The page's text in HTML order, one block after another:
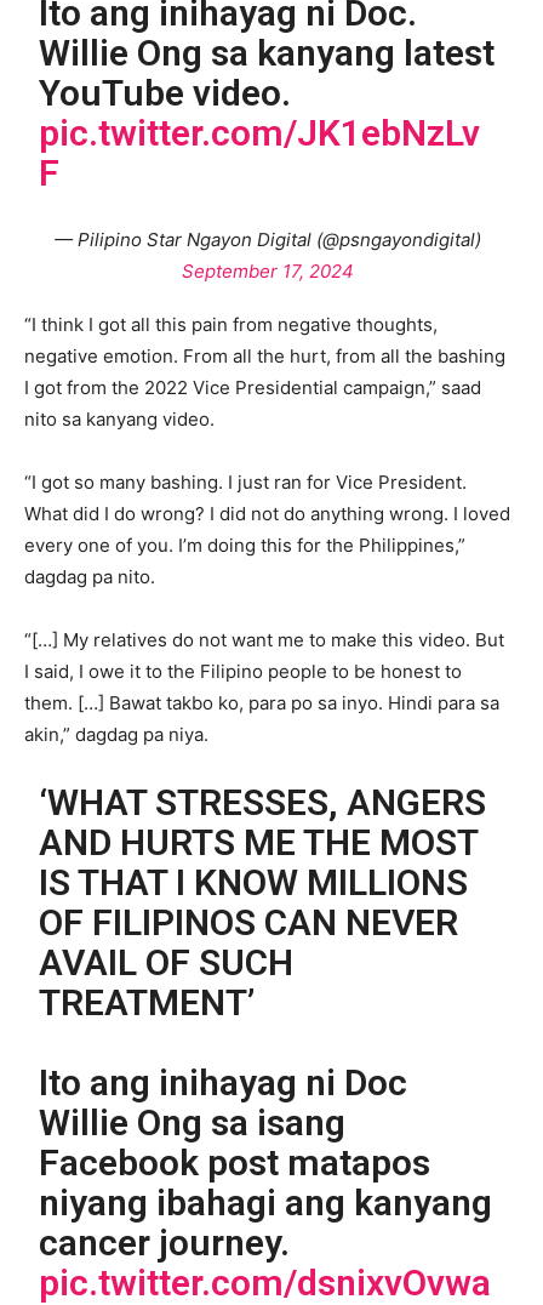
Ito ang inihayag ni Doc.
Willie Ong sa kanyang latest
YouTube video.
pic.twitter.com/JK1ebNzLv
F
— Pilipino Star Ngayon Digital (@psngayondigital)
September 17, 2024
“I think I got all this pain from negative thoughts,
negative emotion. From all the hurt, from all the bashing
I got from the 2022 Vice Presidential campaign,” saad
nito sa kanyang video.
“I got so many bashing. I just ran for Vice President.
What did I do wrong? I did not do anything wrong. I loved
every one of you. I’m doing this for the Philippines,”
dagdag pa nito.
“[…] My relatives do not want me to make this video. But
I said, I owe it to the Filipino people to be honest to
them. […] Bawat takbo ko, para po sa inyo. Hindi para sa
akin,” dagdag pa niya.
‘WHAT STRESSES, ANGERS
AND HURTS ME THE MOST
IS THAT I KNOW MILLIONS
OF FILIPINOS CAN NEVER
AVAIL OF SUCH
TREATMENT’
Ito ang inihayag ni Doc
Willie Ong sa isang
Facebook post matapos
niyang ibahagi ang kanyang
cancer journey.
pic.twitter.com/dsnixvOvwa